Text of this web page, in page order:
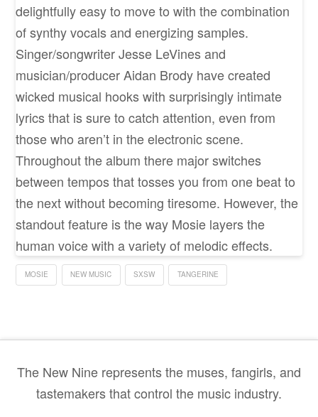
delightfully easy to move to with the combination
of synthy vocals and energizing samples.
Singer/songwriter Jesse LeVines and
musician/producer Aidan Brody have created
wicked musical hooks with surprisingly intimate
lyrics that is sure to catch attention, even from
those who aren’t in the electronic scene.
Throughout the album there major switches
between tempos that tosses you from one beat to
the next without becoming tiresome. However, the
standout feature is the way Mosie layers the
human voice with a variety of melodic effects.
MOSIE NEW MUSIC SXSW TANGERINE
The New Nine represents the muses, fangirls, and
tastemakers that control the music industry.